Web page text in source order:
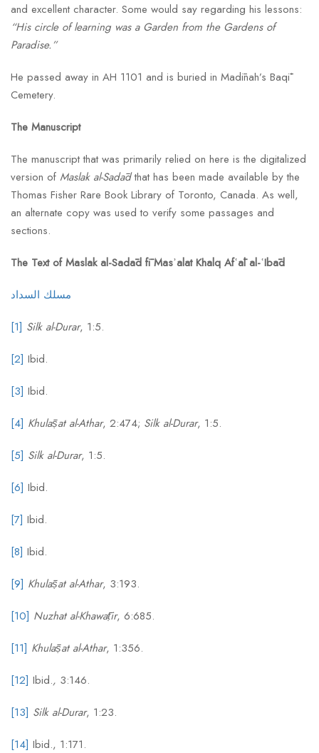
and excellent character. Some would say regarding his lessons:
“His circle of learning was a Garden from the Gardens of
Paradise.”
He passed away in AH 1101 and is buried in Madīnah’s Baqīʿ
Cemetery.
The Manuscript
The manuscript that was primarily relied on here is the digitalized
version of Maslak al-Sadādthat has been made available by the
Thomas Fisher Rare Book Library of Toronto, Canada. As well,
an alternate copy was used to verify some passages and
sections.
The Text of Maslak al-Sadād fī Masʾalat Khalq Afʿāl al-ʿIbād
مسلك السداد
[1] Silk al-Durar, 1:5.
[2] Ibid.
[3] Ibid.
[4] Khulāṣat al-Athar, 2:474; Silk al-Durar, 1:5.
[5] Silk al-Durar, 1:5.
[6] Ibid.
[7] Ibid.
[8] Ibid.
[9] Khulāṣat al-Athar, 3:193.
[10] Nuzhat al-Khawāṭir, 6:685.
[11] Khulāṣat al-Athar, 1:356.
[12] Ibid., 3:146.
[13] Silk al-Durar, 1:23.
[14] Ibid., 1:171.